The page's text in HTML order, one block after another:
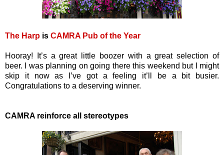
The Harp is CAMRA Pub of the Year
Hooray! It’s a great little boozer with a great selection of
beer. I was planning on going there this weekend but I might
skip it now as I’ve got a feeling it’ll be a bit busier.
Congratulations to a deserving winner.
CAMRA reinforce all stereotypes